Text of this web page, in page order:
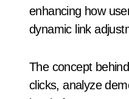
enhancing how
dynamic link
The concept
clicks, analyze